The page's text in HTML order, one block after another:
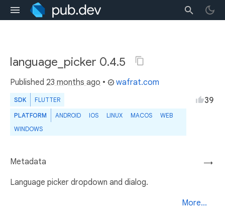
language_picker 0.4.5
Published 23 months ago • wafrat.com
SDK FLUTTER
PLATFORM ANDROID IOS LINUX MACOS
WEB
WINDOWS
39
→
Metadata
Language picker dropdown and dialog.
More...